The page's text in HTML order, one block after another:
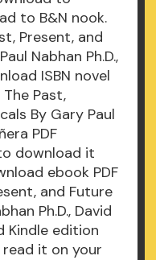
to B&N nook.
Present, and
Nabhan Ph.D.,
ISBN novel
The Past,
By Gary Paul
PDF
download it
ebook PDF
and Future
Ph.D., David
Kindle edition
it on your